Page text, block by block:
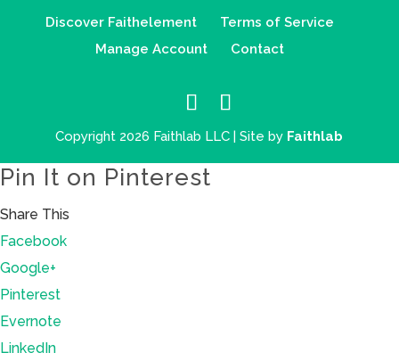
Discover Faithelement
Terms of Service
Manage Account
Contact
Copyright 2026 Faithlab LLC | Site by Faithlab
Pin It on Pinterest
Share This
Facebook
Google+
Pinterest
Evernote
LinkedIn